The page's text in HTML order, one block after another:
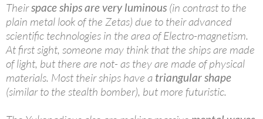
Theirspace ships are very luminous (in contrast to the
plain metal look of the Zetas) due to their advanced
scientific technologies in the area of Electro-magnetism.
At first sight, someone may think that the ships are made
of light, but there are not- as they are made of physical
materials. Most their ships have a triangular shape
(similar to the stealth bomber), but more futuristic.